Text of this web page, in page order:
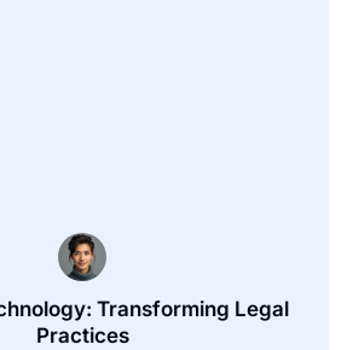
Transforming Legal
Practices